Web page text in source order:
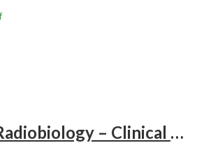
Handbook of Radiobiology – Clinical Guide